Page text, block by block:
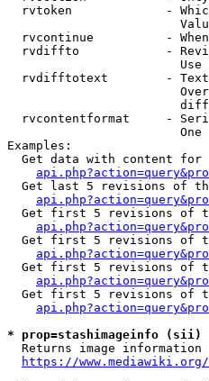
rvtoken             -
rvcontinue          -
rvdiffto            -
Use
rvdifftotext        -
rvcontentformat     -
One
Examples:
Get data with content for
Get last 5 revisions of
Get first 5 revisions of
Get first 5 revisions of
Get first 5 revisions of
Get first 5 revisions of
* prop=stashimageinfo (sii)
Returns image information
https://